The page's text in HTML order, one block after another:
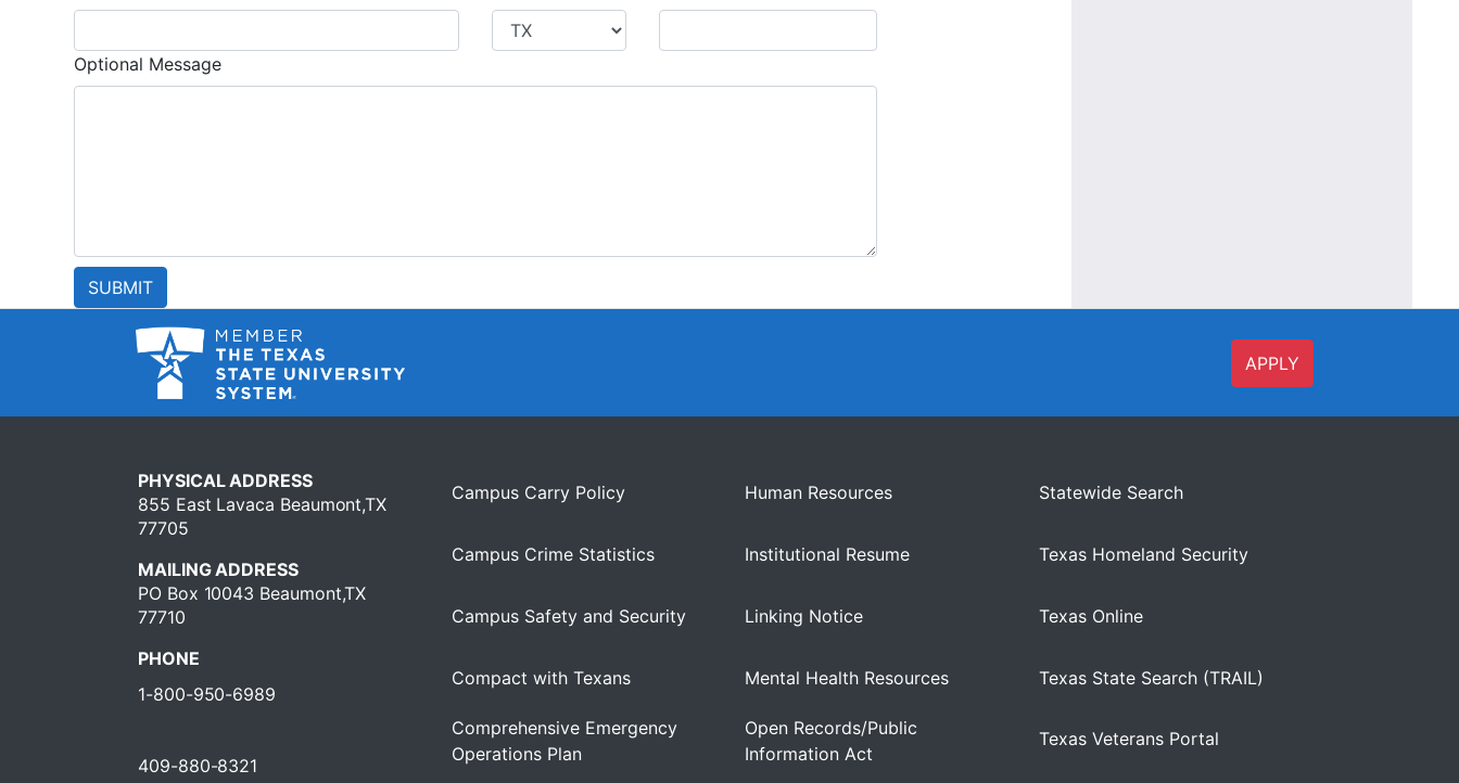
Optional Message
APPLY
PHYSICAL ADDRESS
855 East Lavaca Beaumont,TX
77705
MAILING ADDRESS
PO Box 10043 Beaumont,TX
77710
PHONE
1-800-950-6989
409-880-8321
Campus Carry Policy
Campus Crime Statistics
Campus Safety and Security
Compact with Texans
Comprehensive Emergency
Operations Plan
Human Resources
Institutional Resume
Linking Notice
Mental Health Resources
Open Records/Public
Information Act
Statewide Search
Texas Homeland Security
Texas Online
Texas State Search (TRAIL)
Texas Veterans Portal